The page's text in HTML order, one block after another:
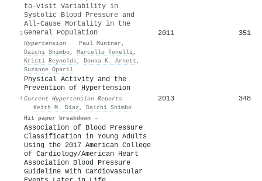
3
to-Visit Variability in
Systolic Blood Pressure and
All-Cause Mortality in the
General Population
Hypertension · Paul Muntner ,
Daichi Shimbo, Marcello Tonelli,
Kristi Reynolds , Donna K. Arnett ,
Suzanne Oparil
2011 351
4
Physical Activity and the
Prevention of Hypertension
Current Hypertension Reports
· Keith M. Diaz , Daichi Shimbo
Hit paper breakdown →
2013 348
Association of Blood Pressure
Classification in Young Adults
Using the 2017 American College
of Cardiology/American Heart
Association Blood Pressure
Guideline With Cardiovascular